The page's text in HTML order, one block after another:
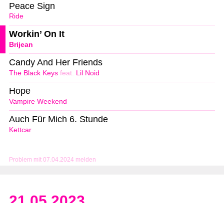
Problem mit 07.04.2024 melden
Ride
Peace Sign
Brijean
Workin’ On It
The Black Keys feat. Lil Noid
Candy And Her Friends
Vampire Weekend
Hope
Kettcar
Auch Für Mich 6. Stunde